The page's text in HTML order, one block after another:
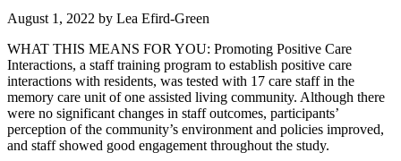
August 1, 2022 by Lea Efird-Green
WHAT THIS MEANS FOR YOU: Promoting Positive Care
Interactions, a staff training program to establish positive care
interactions with residents, was tested with 17 care staff in the
memory care unit of one assisted living community. Although there
were no significant changes in staff outcomes, participants’
perception of the community’s environment and policies improved,
and staff showed good engagement throughout the study.